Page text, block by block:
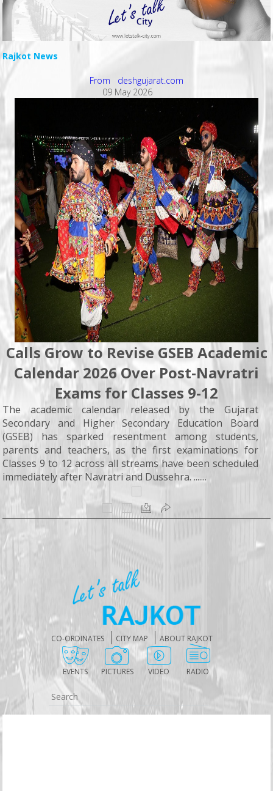
Rajkot News
From deshgujarat.com
09 May 2026
Calls Grow to Revise GSEB Academic
Calendar 2026 Over Post-Navratri
Exams for Classes 9-12
The academic calendar released by the Gujarat
Secondary and Higher Secondary Education Board
(GSEB) has sparked resentment among students,
parents and teachers, as the first examinations for
Classes 9 to 12 across all streams have been scheduled
immediately after Navratri and Dussehra. .......
CO-ORDINATES CITY MAP ABOUT RAJKOT
EVENTS PICTURES VIDEO RADIO